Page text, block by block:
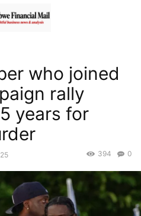
who joined
rally
years for
0
394